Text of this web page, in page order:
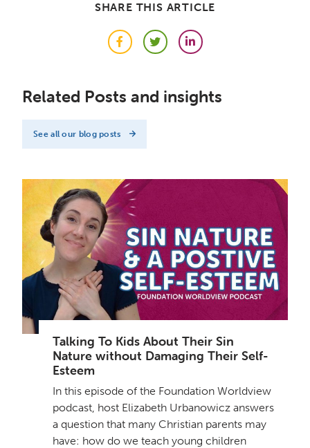
SHARE THIS ARTICLE
FacebookTwitterLinkedIn
Related Posts and insights
See all our blog posts
Talking To Kids About Their Sin
Nature without Damaging Their Self-
Esteem
In this episode of the Foundation Worldview
podcast, host Elizabeth Urbanowicz answers
a question that many Christian parents may
have: how do we teach young children